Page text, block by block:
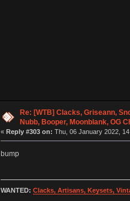
Re: [WTB] Clacks, Griseann,
Nubb, Booper, Moonblank, OG
« Reply #303 on: Thu, 06 January 2022,
bump
WANTED: Clacks, Artisans, Keysets,